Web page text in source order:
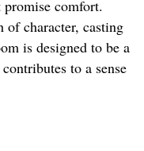
comfort.
of character, casting
is designed to be a
to a sense